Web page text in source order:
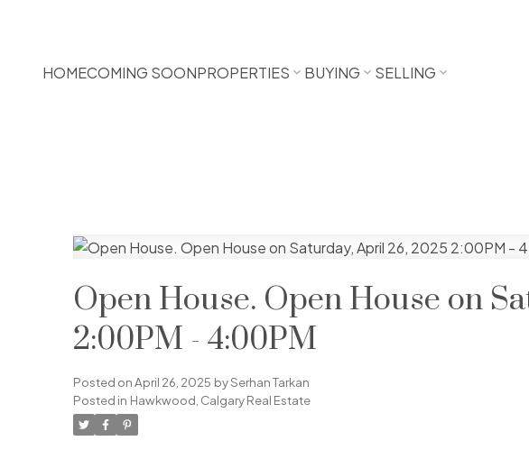
HOMECOMING SOONPROPERTIES BUYING SELLING
Open House. Open House on
2:00PM - 4:00PM
Posted onApril 26, 2025 bySerhan Tarkan
Posted in Hawkwood, Calgary Real Estate